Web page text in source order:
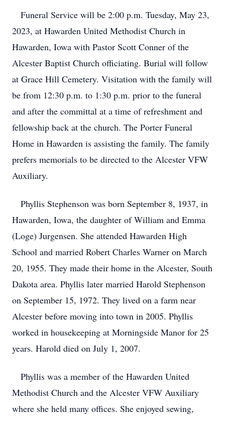
Funeral Service will be 2:00 p.m. Tuesday, May 23,
2023, at Hawarden United Methodist Church in
Hawarden, Iowa with Pastor Scott Conner of the
Alcester Baptist Church officiating. Burial will follow
at Grace Hill Cemetery. Visitation with the family will
be from 12:30 p.m. to 1:30 p.m. prior to the funeral
and after the committal at a time of refreshment and
fellowship back at the church. The Porter Funeral
Home in Hawarden is assisting the family. The family
prefers memorials to be directed to the Alcester VFW
Auxiliary.
Phyllis Stephenson was born September 8, 1937, in
Hawarden, Iowa, the daughter of William and Emma
(Loge) Jurgensen. She attended Hawarden High
School and married Robert Charles Warner on March
20, 1955. They made their home in the Alcester, South
Dakota area. Phyllis later married Harold Stephenson
on September 15, 1972. They lived on a farm near
Alcester before moving into town in 2005. Phyllis
worked in housekeeping at Morningside Manor for 25
years. Harold died on July 1, 2007.
Phyllis was a member of the Hawarden United
Methodist Church and the Alcester VFW Auxiliary
where she held many offices. She enjoyed sewing,